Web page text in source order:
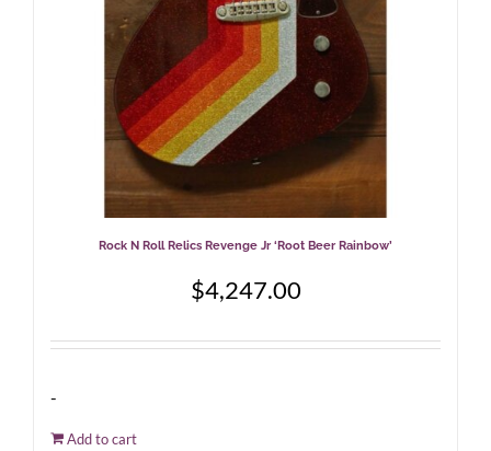
Rock N Roll Relics Revenge Jr ‘Root Beer Rainbow’
$4,247.00
-
Add to cart